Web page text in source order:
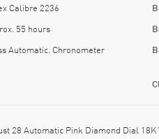
Calibre 2236
55 hours
Automatic. Chronometer
28 Automatic Pink Diamond Dial